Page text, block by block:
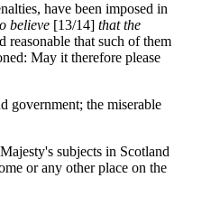
have been imposed in
believe [13/14] that the
reasonable that such of them
May it therefore please
government; the miserable
subjects in Scotland
or any other place on the